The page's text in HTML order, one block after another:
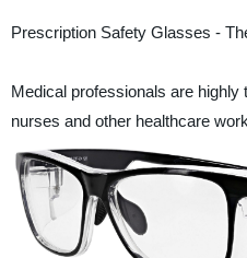
Prescription Safety Glasses -
Medical professionals are highly
nurses and other healthcare